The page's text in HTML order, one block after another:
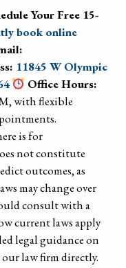
Your Free 15-
book online
11845 W Olympic
Office Hours:
with flexible
is for
not constitute
outcomes, as
may change over
consult with a
current laws apply
legal guidance on
our law firm directly.